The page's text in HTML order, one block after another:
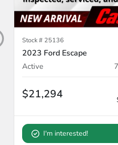
Stock # 25136
2023 Ford Escape
Active
$21,294
I'm interested!